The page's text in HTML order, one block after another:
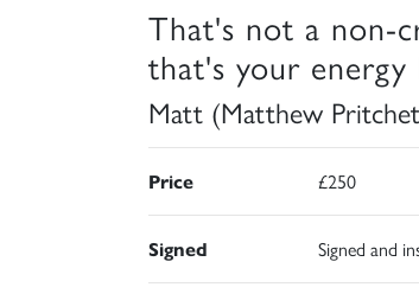
That's not a non-
that's your energy
Matt (Matthew
Price £250
Signed Signed and